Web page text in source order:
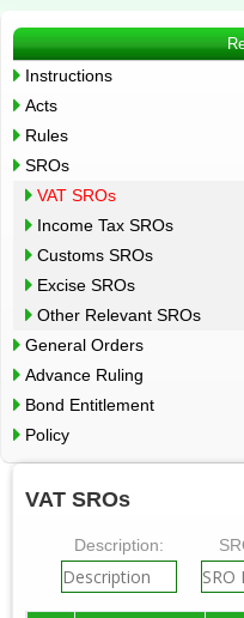
Instructions
Acts
Rules
SROs
VAT SROs
Income Tax SROs
Customs SROs
Excise SROs
Other Relevant SROs
General Orders
Advance Ruling
Bond Entitlement
Policy
VAT SROs
Description: